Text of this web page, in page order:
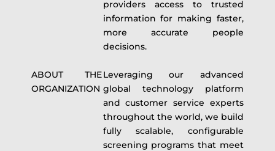
ABOUT THE
ORGANIZATION
providers access to trusted
information for making faster,
more accurate people
decisions.
Leveraging our advanced
global technology platform
and customer service experts
throughout the world, we build
fully scalable, configurable
screening programs that meet